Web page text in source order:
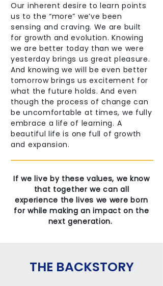
Our inherent desire to learn points
us to the “more” we’ve been
sensing and craving. We are built
for growth and evolution. Knowing
we are better today than we were
yesterday brings us great pleasure.
And knowing we will be even better
tomorrow brings us excitement for
what the future holds. And even
though the process of change can
be uncomfortable at times, we fully
embrace a life of learning. A
beautiful life is one full of growth
and expansion.
If we live by these values, we know
that together we can all
experience the lives we were born
for while making an impact on the
next generation.
THE BACKSTORY